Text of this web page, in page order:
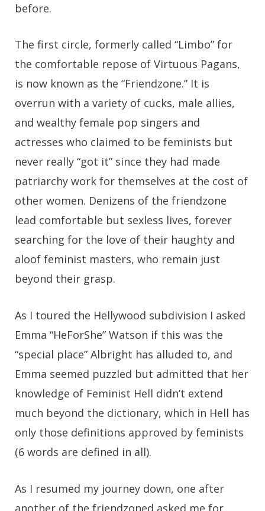
before.
The first circle, formerly called “Limbo” for
the comfortable repose of Virtuous Pagans,
is now known as the “Friendzone.” It is
overrun with a variety of cucks, male allies,
and wealthy female pop singers and
actresses who claimed to be feminists but
never really “got it” since they had made
patriarchy work for themselves at the cost of
other women. Denizens of the friendzone
lead comfortable but sexless lives, forever
searching for the love of their haughty and
aloof feminist masters, who remain just
beyond their grasp.
As I toured the Hellywood subdivision I asked
Emma “HeForShe” Watson if this was the
“special place” Albright has alluded to, and
Emma seemed puzzled but admitted that her
knowledge of Feminist Hell didn’t extend
much beyond the dictionary, which in Hell has
only those definitions approved by feminists
(6 words are defined in all).
As I resumed my journey down, one after
another of the friendzoned asked me for